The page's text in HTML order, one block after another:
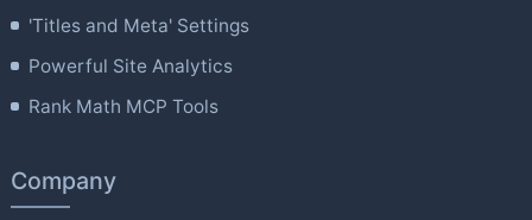
'Titles and Meta' Settings
Powerful Site Analytics
Rank Math MCP Tools
Company